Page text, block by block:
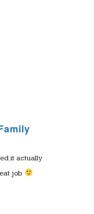
it actually
job